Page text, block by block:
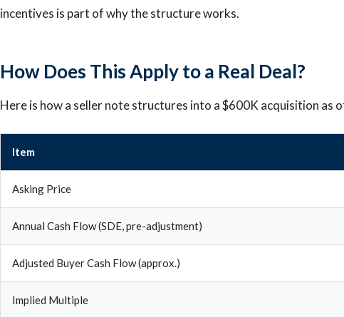
incentives is part of why the structure works.
How Does This Apply to a Real Deal?
Here is how a seller note structures into a $600K acquisition as
Item
Asking Price
Annual Cash Flow (SDE, pre-adjustment)
Adjusted Buyer Cash Flow (approx.)
Implied Multiple